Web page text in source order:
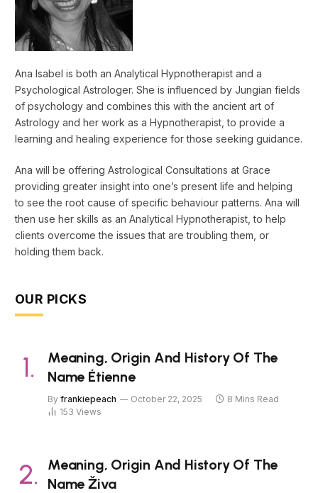
Ana Isabel is both an Analytical Hypnotherapist and a
Psychological Astrologer. She is influenced by Jungian fields
of psychology and combines this with the ancient art of
Astrology and her work as a Hypnotherapist, to provide a
learning and healing experience for those seeking guidance.
Ana will be offering Astrological Consultations at Grace
providing greater insight into one’s present life and helping
to see the root cause of specific behaviour patterns. Ana will
then use her skills as an Analytical Hypnotherapist, to help
clients overcome the issues that are troubling them, or
holding them back.
OUR PICKS
Meaning, Origin And History Of The
Name Étienne
By frankiepeach October 22, 2025
8 Mins Read
153 Views
Meaning, Origin And History Of The
Name Živa